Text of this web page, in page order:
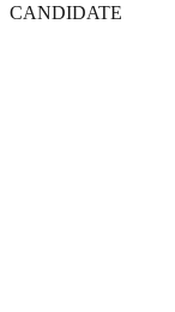
CANDIDATE